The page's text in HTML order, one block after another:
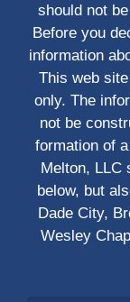
should not
Before you
information
This web
only. The
not be
formation of
Melton, LLC
below, but
Dade City,
Wesley